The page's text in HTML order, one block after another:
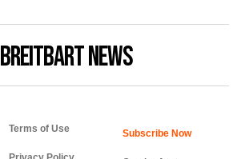
BREITBART NEWS
Terms of Use